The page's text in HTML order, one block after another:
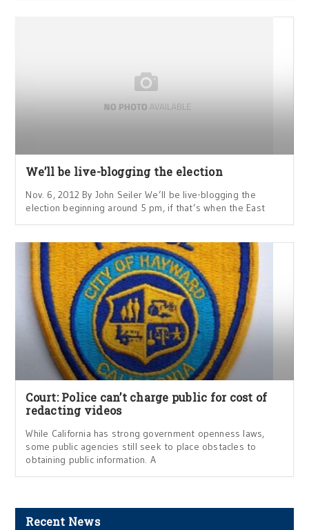
We’ll be live-blogging the election
Nov. 6, 2012 By John Seiler We’ll be live-blogging the
election beginning around 5 pm, if that’s when the East
Court: Police can’t charge public for cost of
redacting videos
While California has strong government openness laws,
some public agencies still seek to place obstacles to
obtaining public information. A
Recent News